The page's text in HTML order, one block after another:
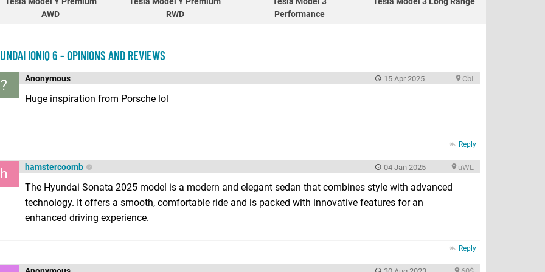
AWD
RWD
Performance
IONIQ 6 - OPINIONS AND REVIEWS
? Anonymous CbI
15 Apr 2025
Huge inspiration from Porsche lol
Reply
h hamstercoomb uWL
04 Jan 2025
The Hyundai Sonata 2025 model is a modern and elegant sedan that combines style with advanced
technology. It offers a smooth, comfortable ride and is packed with innovative features for an
enhanced driving experience.
Reply